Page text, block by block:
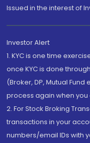
Issued in the interest of
Investor Alert
1. KYC is one time
once KYC is done
(Broker, DP, Mutual
process again when
2. For Stock Broking
transactions in your
numbers/email IDs with